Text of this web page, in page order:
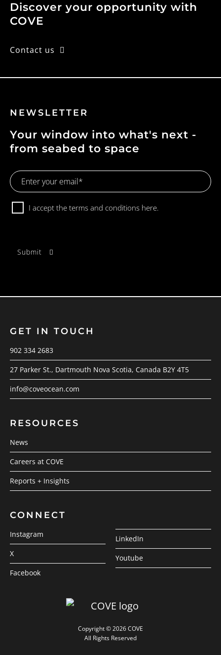
Discover your opportunity with
COVE
Contact us
NEWSLETTER
Your window into what's next -
from seabed to space
Email
Address
ConsentI accept the terms and conditions here.
GET IN TOUCH
902 334 2683
27 Parker St., Dartmouth Nova Scotia, Canada B2Y 4T5
info@coveocean.com
RESOURCES
News
Careers at COVE
Reports + Insights
CONNECT
Instagram
X
Facebook
LinkedIn
Youtube
Copyright © 2026 COVE
All Rights Reserved